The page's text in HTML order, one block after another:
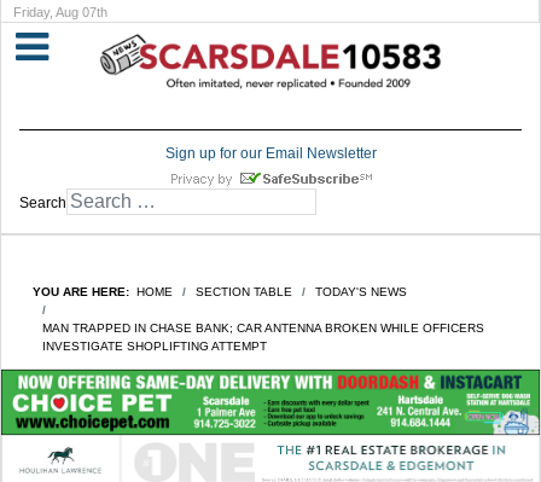
Friday, Aug 07th
Sign up for our Email Newsletter
Search
YOU ARE HERE: HOME SECTION TABLE TODAY'S NEWS
MAN TRAPPED IN CHASE BANK; CAR ANTENNA BROKEN WHILE OFFICERS
INVESTIGATE SHOPLIFTING ATTEMPT